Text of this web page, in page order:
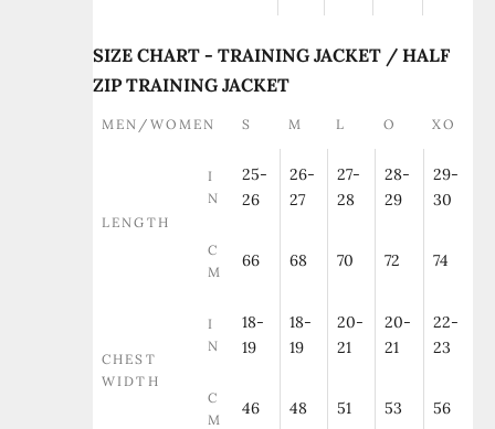
SIZE CHART - TRAINING JACKET / HALF
ZIP TRAINING JACKET
MEN/WOMEN S M L O XO
LENGTH
I
N
25-
26
26-
27
27-
28
28-
29
29-
30
C
M
66 68 70 72 74
CHEST
WIDTH
I
N
18-
19
18-
19
20-
21
20-
21
22-
23
C
M
46 48 51 53 56